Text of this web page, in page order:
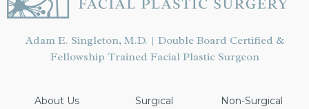
Adam E. Singleton, M.D. | Double Board Certified &
Fellowship Trained Facial Plastic Surgeon
About Us Surgical
Non-Surgical